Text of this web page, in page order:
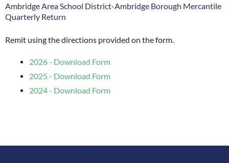
Ambridge Area School District-Ambridge Borough Mercantile
Quarterly Return
Remit using the directions provided on the form.
2026 - Download Form
2025 - Download Form
2024 - Download Form